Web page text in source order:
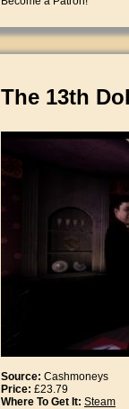
The 13th
Source: Cashmoneys
Price: £23.79
Where To Get It: Steam